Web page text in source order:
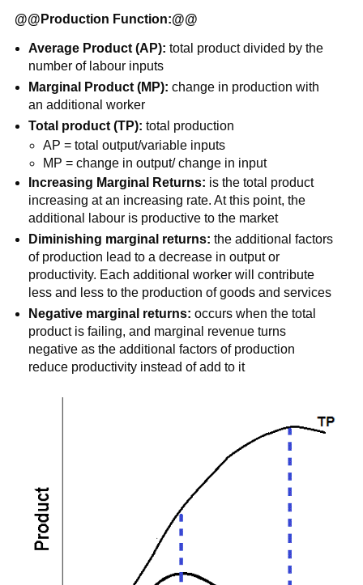
@@ Production Function:@@
Average Product (AP): total product divided by the
number of labour inputs
Marginal Product (MP): change in production with
an additional worker
Total product (TP): total production
AP = total output/variable inputs
MP = change in output/ change in input
Increasing Marginal Returns: is the total product
increasing at an increasing rate. At this point, the
additional labour is productive to the market
Diminishing marginal returns: the additional factors
of production lead to a decrease in output or
productivity. Each additional worker will contribute
less and less to the production of goods and services
Negative marginal returns: occurs when the total
product is failing, and marginal revenue turns
negative as the additional factors of production
reduce productivity instead of add to it